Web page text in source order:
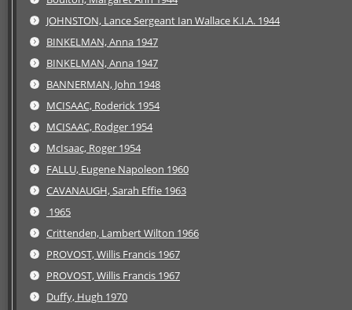
JOHNSTON, Lance Sergeant Ian Wallace K.I.A. 1944
BINKELMAN, Anna 1947
BINKELMAN, Anna 1947
BANNERMAN, John 1948
MCISAAC, Roderick 1954
MCISAAC, Rodger 1954
McIsaac, Roger 1954
FALLU, Eugene Napoleon 1960
CAVANAUGH, Sarah Effie 1963
1965
Crittenden, Lambert Wilton 1966
PROVOST, Willis Francis 1967
PROVOST, Willis Francis 1967
Duffy, Hugh 1970